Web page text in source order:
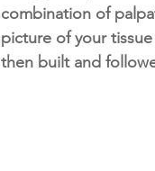
combination of
picture of your
then built and